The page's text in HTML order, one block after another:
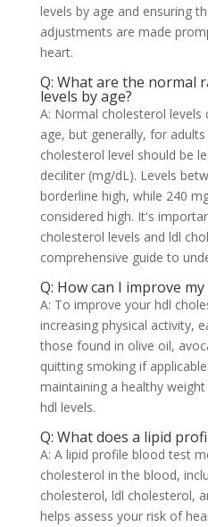
levels by age and ensuring
adjustments are made
heart.
Q: What are the normal
levels by age?
A: Normal cholesterol levels
age, but generally, for
cholesterol level should be
deciliter (mg/dL). Levels
borderline high, while 240
considered high. It's
cholesterol levels and ldl
comprehensive guide to
Q: How can I improve
A: To improve your hdl
increasing physical activity,
those found in olive oil,
quitting smoking if
maintaining a healthy
hdl levels.
Q: What does a lipid
A: A lipid profile blood test
cholesterol in the blood,
cholesterol, ldl cholesterol,
helps assess your risk of